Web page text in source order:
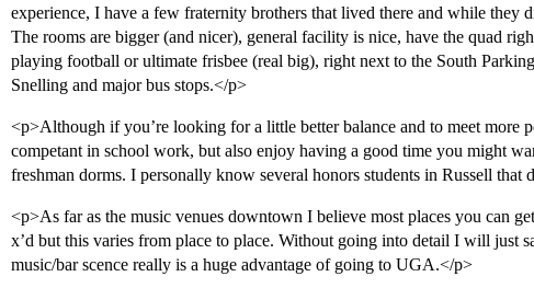
experience, I have a few fraternity brothers that lived there and while they
The rooms are bigger (and nicer), general facility is nice, have the quad
playing football or ultimate frisbee (real big), right next to the South
Snelling and major bus stops.</p>
<p>Although if you’re looking for a little better balance and to meet more
competant in school work, but also enjoy having a good time you might
freshman dorms. I personally know several honors students in Russell that
<p>As far as the music venues downtown I believe most places you can
x’d but this varies from place to place. Without going into detail I will just
music/bar scence really is a huge advantage of going to UGA.</p>